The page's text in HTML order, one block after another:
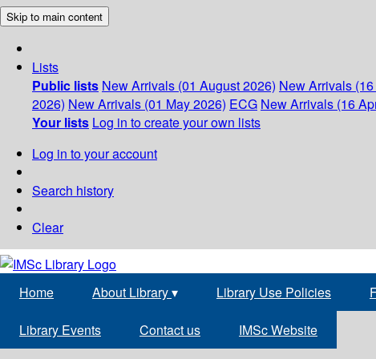
Skip to main content
Lists
Public lists New Arrivals (01 August 2026) New Arrivals
2026) New Arrivals (01 May 2026) ECG New Arrivals (16
Your lists Log in to create your own lists
Log in to your account
Search history
Clear
Home About Library▾ Library Use Policies
Library Events Contact us IMSc Website